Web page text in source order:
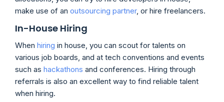
make use of an outsourcing partner, or hire freelancers.
In-House Hiring
When hiring in house, you can scout for talents on
various job boards, and at tech conventions and events
such as hackathons and conferences. Hiring through
referrals is also an excellent way to find reliable talent
when hiring.